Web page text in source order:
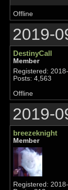
Offline
2019-
DestinyCall
Member
Registered:
Posts: 4,563
Offline
2019-
breezeknight
Member
Registered: